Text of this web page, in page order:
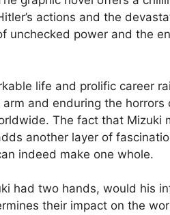
actions and the
unchecked power and the
life and prolific
and enduring the
The fact that
another layer of
indeed make one whole.
had two hands, would his
their impact on the